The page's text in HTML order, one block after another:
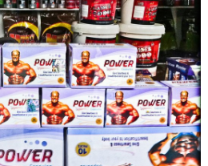
–
The
Embassies